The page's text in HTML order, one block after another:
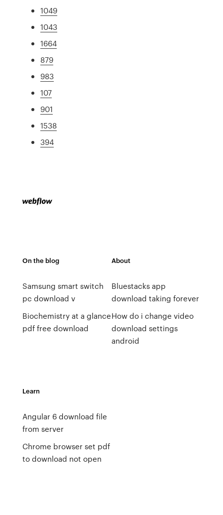
1049
1043
1664
879
983
107
901
1538
394
On the blog
Samsung smart switch
pc download v
Biochemistry at a glance
pdf free download
About
Bluestacks app
download taking forever
How do i change video
download settings
android
Learn
Angular 6 download file
from server
Chrome browser set pdf
to download not open